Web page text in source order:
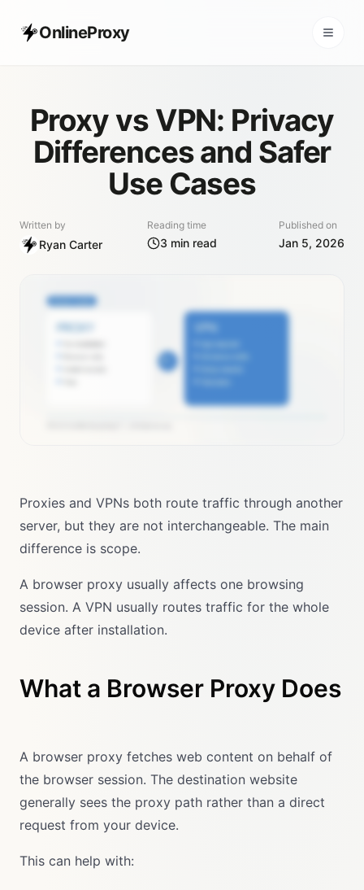
OnlineProxy
Proxy vs VPN: Privacy
Differences and Safer
Use Cases
Written by
Ryan Carter
Reading time
3 min read
Published on
Jan 5, 2026
Proxies and VPNs both route traffic through another
server, but they are not interchangeable. The main
difference is scope.
A browser proxy usually affects one browsing
session. A VPN usually routes traffic for the whole
device after installation.
What a Browser Proxy Does
A browser proxy fetches web content on behalf of
the browser session. The destination website
generally sees the proxy path rather than a direct
request from your device.
This can help with: